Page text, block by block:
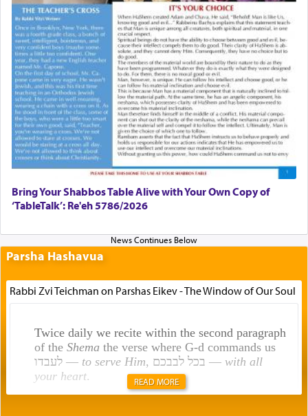
Bring Your Shabbos Table Alive with Your Own Copy of
‘TableTalk’: Re'eh 5786/2026
Parsha Hashavua
Rabbi Zvi Teichman on Parshas Eikev - The Window of Our Soul
Twice daily we recite within the second paragraph
of the Shemathe verse where G-d commands us
לעבדו — to serve Him , בכל לבבכם — with all
your heart. READ MORE